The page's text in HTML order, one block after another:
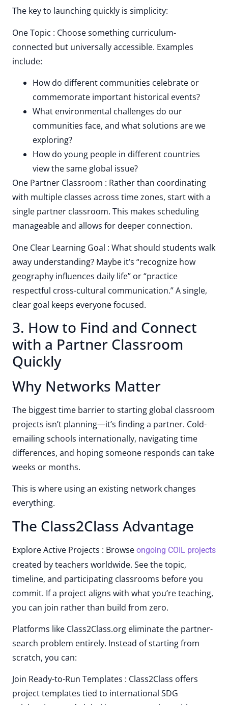
The key to launching quickly is simplicity:
One Topic : Choose something curriculum-
connected but universally accessible. Examples
include:
How do different communities celebrate or
commemorate important historical events?
What environmental challenges do our
communities face, and what solutions are we
exploring?
How do young people in different countries
view the same global issue?
One Partner Classroom : Rather than coordinating
with multiple classes across time zones, start with a
single partner classroom. This makes scheduling
manageable and allows for deeper connection.
One Clear Learning Goal : What should students walk
away understanding? Maybe it’s “recognize how
geography influences daily life” or “practice
respectful cross-cultural communication.” A single,
clear goal keeps everyone focused.
3. How to Find and Connect
with a Partner Classroom
Quickly
Why Networks Matter
The biggest time barrier to starting global classroom
projects isn’t planning—it’s finding a partner. Cold-
emailing schools internationally, navigating time
differences, and hoping someone responds can take
weeks or months.
This is where using an existing network changes
everything.
The Class2Class Advantage
Explore Active Projects : Browse ongoing COIL projects
created by teachers worldwide. See the topic,
timeline, and participating classrooms before you
commit. If a project aligns with what you’re teaching,
you can join rather than build from zero.
Platforms like Class2Class.org eliminate the partner-
search problem entirely. Instead of starting from
scratch, you can:
Join Ready-to-Run Templates : Class2Class offers
project templates tied to international SDG